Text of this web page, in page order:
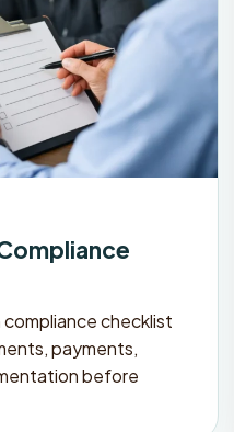
checklist
payments,
before